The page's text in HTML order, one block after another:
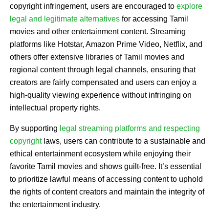
copyright infringement, users are encouraged to explore
legal and legitimate alternatives for accessing Tamil
movies and other entertainment content. Streaming
platforms like Hotstar, Amazon Prime Video, Netflix, and
others offer extensive libraries of Tamil movies and
regional content through legal channels, ensuring that
creators are fairly compensated and users can enjoy a
high-quality viewing experience without infringing on
intellectual property rights.
By supporting legal streaming platforms and respecting
copyrightlaws, users can contribute to a sustainable and
ethical entertainment ecosystem while enjoying their
favorite Tamil movies and shows guilt-free. It’s essential
to prioritize lawful means of accessing content to uphold
the rights of content creators and maintain the integrity of
the entertainment industry.